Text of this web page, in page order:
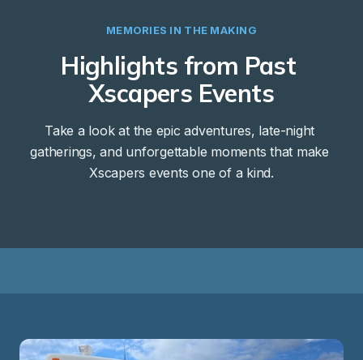
MEMORIES IN THE MAKING
Highlights from Past
Xscapers Events
Take a look at the epic adventures, late-night
gatherings, and unforgettable moments that make
Xscapers events one of a kind.